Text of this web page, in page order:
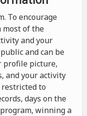
To encourage
most of the
and your
and can be
profile picture,
and your activity
to
days on the
winning a